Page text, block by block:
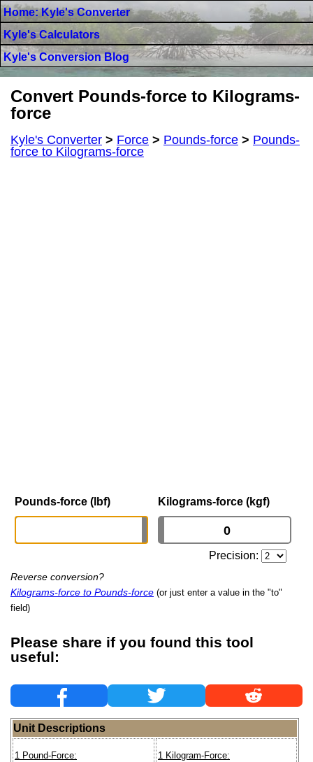
Home: Kyle's Converter
Kyle's Calculators
Kyle's Conversion Blog
Convert Pounds-force to Kilograms-
force
Kyle's Converter > Force > Pounds-force > Pounds-
force to Kilograms-force
Pounds-force (lbf) Kilograms-force (kgf)
Precision:
Reverse conversion?
Kilograms-force to Pounds-force (or just enter a value in the "to"
field)
Please share if you found this tool
useful:
Unit Descriptions
1 Pound-Force:
1 Kilogram-Force: